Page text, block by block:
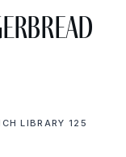
LIBRARY 125